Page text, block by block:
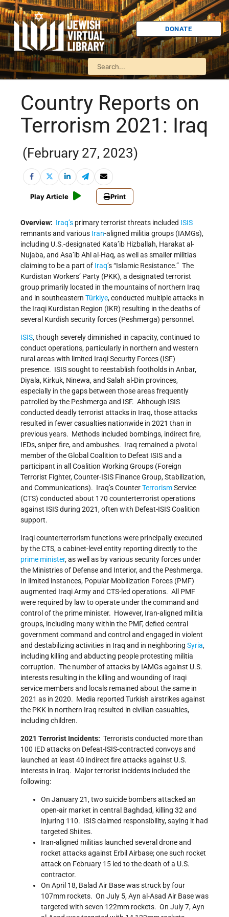
DONATE
Country Reports on
Terrorism 2021: Iraq
(February 27, 2023)
Play Article Print
Overview: Iraq’s primary terrorist threats included ISIS
remnants and various Iran-aligned militia groups (IAMGs),
including U.S.-designated Kata’ib Hizballah, Harakat al-
Nujaba, and Asa’ib Ahl al-Haq, as well as smaller militias
claiming to be a part of Iraq’s “Islamic Resistance.” The
Kurdistan Workers’ Party (PKK), a designated terrorist
group primarily located in the mountains of northern Iraq
and in southeastern Türkiye, conducted multiple attacks in
the Iraqi Kurdistan Region (IKR) resulting in the deaths of
several Kurdish security forces (Peshmerga) personnel.
ISIS, though severely diminished in capacity, continued to
conduct operations, particularly in northern and western
rural areas with limited Iraqi Security Forces (ISF)
presence. ISIS sought to reestablish footholds in Anbar,
Diyala, Kirkuk, Ninewa, and Salah al-Din provinces,
especially in the gaps between those areas frequently
patrolled by the Peshmerga and ISF. Although ISIS
conducted deadly terrorist attacks in Iraq, those attacks
resulted in fewer casualties nationwide in 2021 than in
previous years. Methods included bombings, indirect fire,
IEDs, sniper fire, and ambushes. Iraq remained a pivotal
member of the Global Coalition to Defeat ISIS and a
participant in all Coalition Working Groups (Foreign
Terrorist Fighter, Counter-ISIS Finance Group, Stabilization,
and Communications). Iraq’s CounterTerrorismService
(CTS) conducted about 170 counterterrorist operations
against ISIS during 2021, often with Defeat-ISIS Coalition
support.
Iraqi counterterrorism functions were principally executed
by the CTS, a cabinet-level entity reporting directly to the
prime minister, as well as by various security forces under
the Ministries of Defense and Interior, and the Peshmerga.
In limited instances, Popular Mobilization Forces (PMF)
augmented Iraqi Army and CTS-led operations. All PMF
were required by law to operate under the command and
control of the prime minister. However, Iran-aligned militia
groups, including many within the PMF, defied central
government command and control and engaged in violent
and destabilizing activities in Iraq and in neighboring Syria,
including killing and abducting people protesting militia
corruption. The number of attacks by IAMGs against U.S.
interests resulting in the killing and wounding of Iraqi
service members and locals remained about the same in
2021 as in 2020. Media reported Turkish airstrikes against
the PKK in northern Iraq resulted in civilian casualties,
including children.
2021 Terrorist Incidents: Terrorists conducted more than
100 IED attacks on Defeat-ISIS-contracted convoys and
launched at least 40 indirect fire attacks against U.S.
interests in Iraq. Major terrorist incidents included the
following:
On January 21, two suicide bombers attacked an
open-air market in central Baghdad, killing 32 and
injuring 110. ISIS claimed responsibility, saying it had
targeted Shiites.
Iran-aligned militias launched several drone and
rocket attacks against Erbil Airbase; one such rocket
attack on February 15 led to the death of a U.S.
contractor.
On April 18, Balad Air Base was struck by four
107mm rockets. On July 5, Ayn al-Asad Air Base was
targeted with seven 122mm rockets. On July 7, Ayn